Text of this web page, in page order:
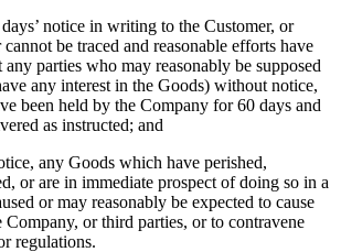
notice in writing to the Customer, or
be traced and reasonable efforts have
any parties who may reasonably be supposed
any interest in the Goods) without notice,
been held by the Company for 60 days and
as instructed; and
any Goods which have perished,
or are in immediate prospect of doing so in a
or may reasonably be expected to cause
Company, or third parties, or to contravene
regulations.